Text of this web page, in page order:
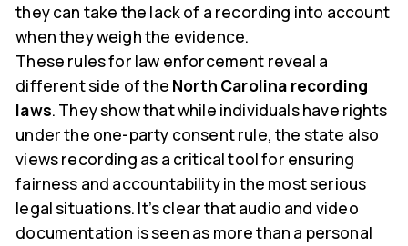
they can take the lack of a recording into account
when they weigh the evidence.
These rules for law enforcement reveal a
different side of the North Carolina recording
laws. They show that while individuals have rights
under the one-party consent rule, the state also
views recording as a critical tool for ensuring
fairness and accountability in the most serious
legal situations. It’s clear that audio and video
documentation is seen as more than a personal